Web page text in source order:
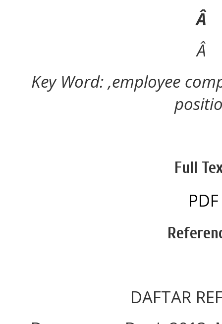
Â
Â
Key Word: ,employee
Full
PDF
DAFTAR